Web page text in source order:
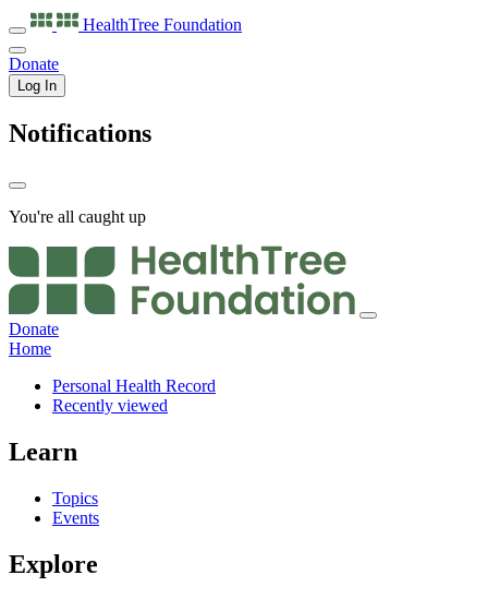
HealthTree Foundation
Donate
Log In
Notifications
You're all caught up
Donate
Home
Personal Health Record
Recently viewed
Learn
Topics
Events
Explore